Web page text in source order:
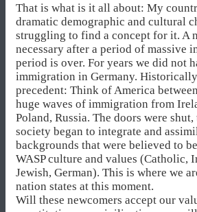
That is what is it all about: My
dramatic demographic and cultural
struggling to find a concept for it. A
necessary after a period of massive
period is over. For years we did not
immigration in Germany.
precedent: Think of America
huge waves of immigration from
Poland, Russia. The doors were
society began to integrate and
backgrounds that were believed to
WASP culture and values (Catholic,
Jewish, German). This is where we
nation states at this moment.
Will these newcomers accept our